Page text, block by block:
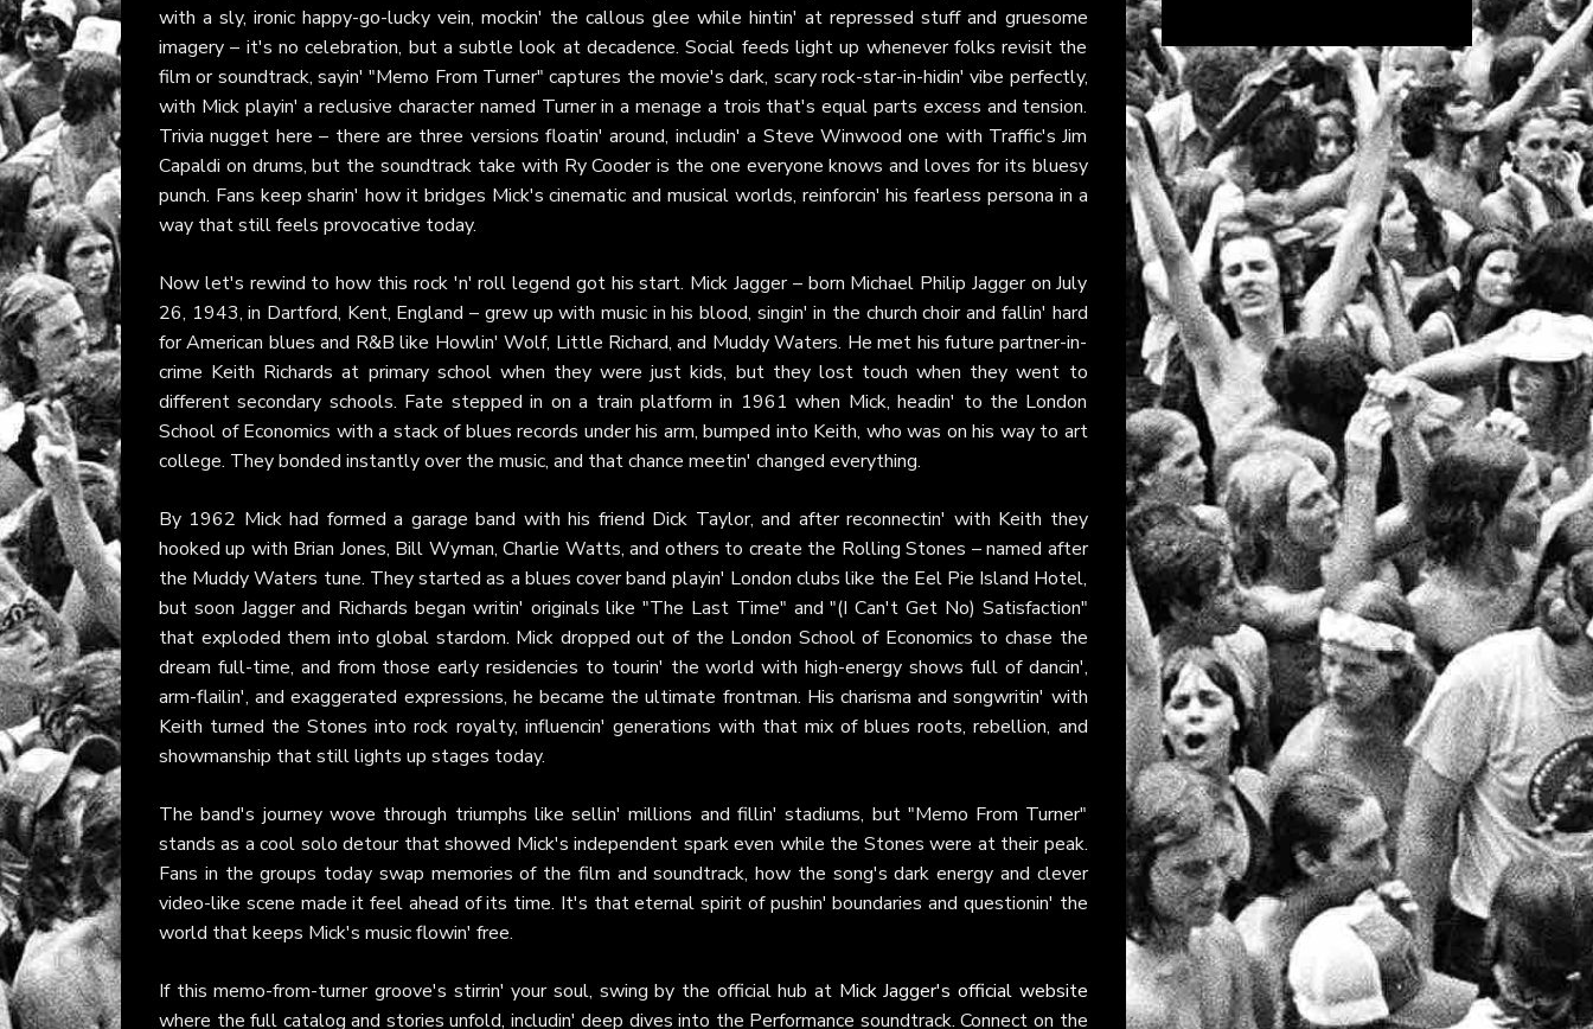
with a sly, ironic happy-go-lucky vein, mockin' the callous glee while hintin' at repressed stuff and gruesome
imagery – it's no celebration, but a subtle look at decadence. Social feeds light up whenever folks revisit the
film or soundtrack, sayin' "Memo From Turner" captures the movie's dark, scary rock-star-in-hidin' vibe perfectly,
with Mick playin' a reclusive character named Turner in a menage a trois that's equal parts excess and tension.
Trivia nugget here – there are three versions floatin' around, includin' a Steve Winwood one with Traffic's Jim
Capaldi on drums, but the soundtrack take with Ry Cooder is the one everyone knows and loves for its bluesy
punch. Fans keep sharin' how it bridges Mick's cinematic and musical worlds, reinforcin' his fearless persona in a
way that still feels provocative today.
Now let's rewind to how this rock 'n' roll legend got his start. Mick Jagger – born Michael Philip Jagger on July
26, 1943, in Dartford, Kent, England – grew up with music in his blood, singin' in the church choir and fallin' hard
for American blues and R&B like Howlin' Wolf, Little Richard, and Muddy Waters. He met his future partner-in-
crime Keith Richards at primary school when they were just kids, but they lost touch when they went to
different secondary schools. Fate stepped in on a train platform in 1961 when Mick, headin' to the London
School of Economics with a stack of blues records under his arm, bumped into Keith, who was on his way to art
college. They bonded instantly over the music, and that chance meetin' changed everything.
By 1962 Mick had formed a garage band with his friend Dick Taylor, and after reconnectin' with Keith they
hooked up with Brian Jones, Bill Wyman, Charlie Watts, and others to create the Rolling Stones – named after
the Muddy Waters tune. They started as a blues cover band playin' London clubs like the Eel Pie Island Hotel,
but soon Jagger and Richards began writin' originals like "The Last Time" and "(I Can't Get No) Satisfaction"
that exploded them into global stardom. Mick dropped out of the London School of Economics to chase the
dream full-time, and from those early residencies to tourin' the world with high-energy shows full of dancin',
arm-flailin', and exaggerated expressions, he became the ultimate frontman. His charisma and songwritin' with
Keith turned the Stones into rock royalty, influencin' generations with that mix of blues roots, rebellion, and
showmanship that still lights up stages today.
The band's journey wove through triumphs like sellin' millions and fillin' stadiums, but "Memo From Turner"
stands as a cool solo detour that showed Mick's independent spark even while the Stones were at their peak.
Fans in the groups today swap memories of the film and soundtrack, how the song's dark energy and clever
video-like scene made it feel ahead of its time. It's that eternal spirit of pushin' boundaries and questionin' the
world that keeps Mick's music flowin' free.
If this memo-from-turner groove's stirrin' your soul, swing by the official hub at Mick Jagger's official website
where the full catalog and stories unfold, includin' deep dives into the Performance soundtrack. Connect on the